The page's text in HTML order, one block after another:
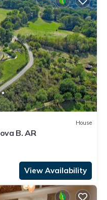
House
B. AR
View Availability